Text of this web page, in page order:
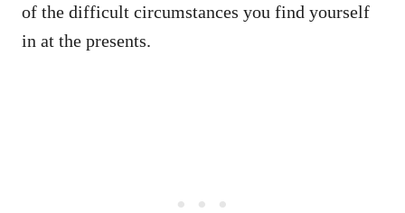
of the difficult circumstances you find yourself
in at the presents.